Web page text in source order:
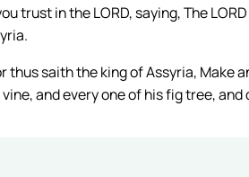
trust in the LORD, saying, The
thus saith the king of Assyria, Make
and every one of his fig tree,